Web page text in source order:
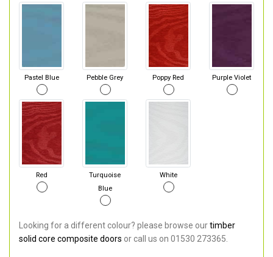
Pastel Blue Pebble Grey Poppy Red Purple Violet
Red
Turquoise
Blue
White
Looking for a different colour? please browse ourtimber
solid core composite doors or call us on 01530 273365.